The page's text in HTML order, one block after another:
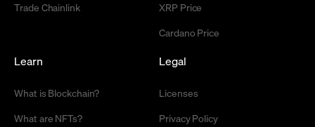
Trade Chainlink
XRP Price
Cardano Price
Learn
What is Blockchain?
What are NFTs?
Legal
Licenses
Privacy Policy